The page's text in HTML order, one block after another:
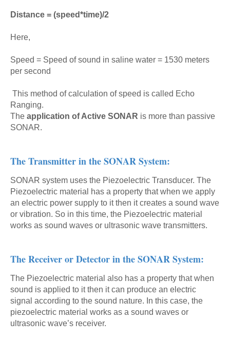
Distance = (speed*time)/2
Here,
Speed = Speed of sound in saline water = 1530 meters
per second
This method of calculation of speed is called Echo
Ranging.
The application of Active SONAR is more than passive
SONAR.
The Transmitter in the SONAR System:
SONAR system uses the Piezoelectric Transducer. The
Piezoelectric material has a property that when we apply
an electric power supply to it then it creates a sound wave
or vibration. So in this time, the Piezoelectric material
works as sound waves or ultrasonic wave transmitters.
The Receiver or Detector in the SONAR System:
The Piezoelectric material also has a property that when
sound is applied to it then it can produce an electric
signal according to the sound nature. In this case, the
piezoelectric material works as a sound waves or
ultrasonic wave’s receiver.